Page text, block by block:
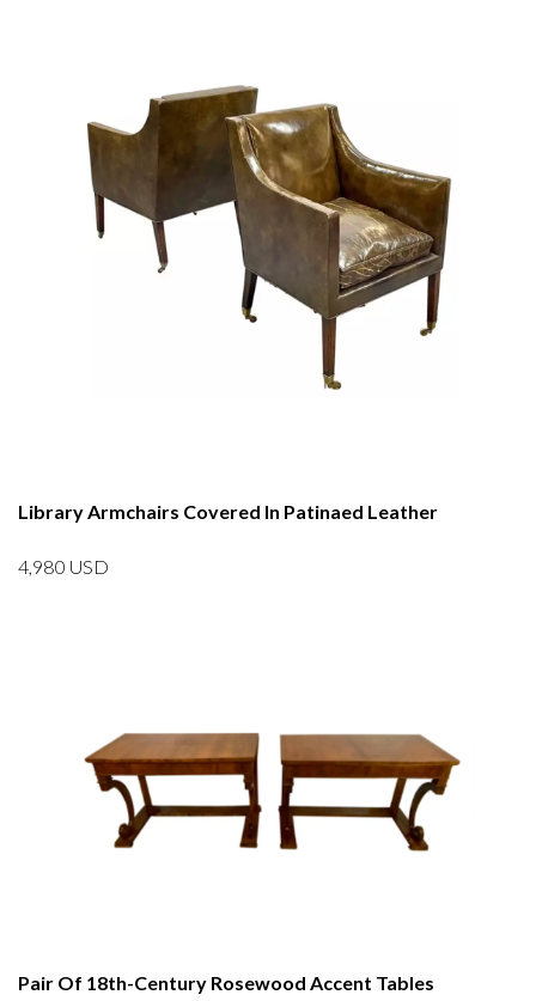
Library Armchairs Covered In Patinaed Leather
4,980 USD
Pair Of 18th-Century Rosewood Accent Tables